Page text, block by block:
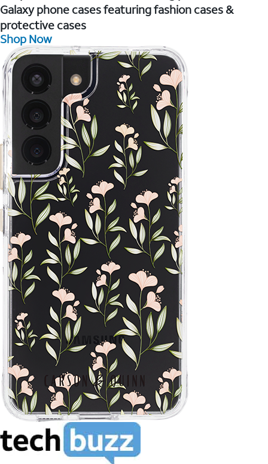
Galaxy phone cases featuring fashion cases &
protective cases
Shop Now